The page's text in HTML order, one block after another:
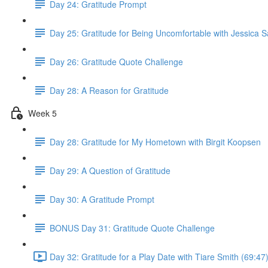
Day 24: Gratitude Prompt
Day 25: Gratitude for Being Uncomfortable with Jessica
Day 26: Gratitude Quote Challenge
Day 28: A Reason for Gratitude
Week 5
Day 28: Gratitude for My Hometown with Birgit Koopsen
Day 29: A Question of Gratitude
Day 30: A Gratitude Prompt
BONUS Day 31: Gratitude Quote Challenge
Day 32: Gratitude for a Play Date with Tiare Smith (69:47)